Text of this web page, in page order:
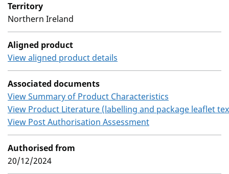
Territory
Northern Ireland
Aligned product
View aligned product details
Associated documents
View Summary of Product Characteristics
View Product Literature (labelling and package leaflet
View Post Authorisation Assessment
Authorised from
20/12/2024